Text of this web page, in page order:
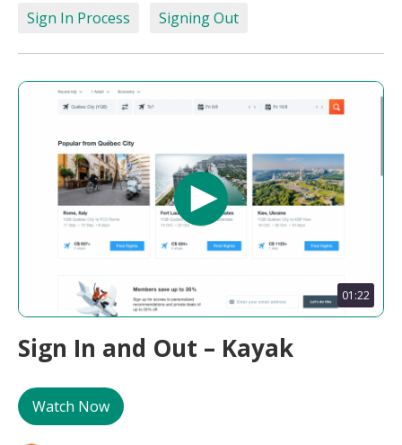
Sign In Process Signing Out
01:22
Sign In and Out – Kayak
Watch Now